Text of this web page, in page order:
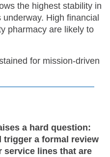
the highest stability in
High financial
pharmacy are likely to
for mission-driven
a hard question:
a formal review
lines that are